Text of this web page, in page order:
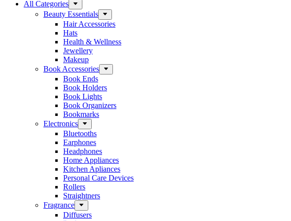
All Categories
Beauty Essentials
Hair Accessories
Hats
Health & Wellness
Jewellery
Makeup
Book Accessories
Book Ends
Book Holders
Book Lights
Book Organizers
Bookmarks
Electronics
Bluetooths
Earphones
Headphones
Home Appliances
Kitchen Apliances
Personal Care Devices
Rollers
Straightners
Fragrance
Diffusers